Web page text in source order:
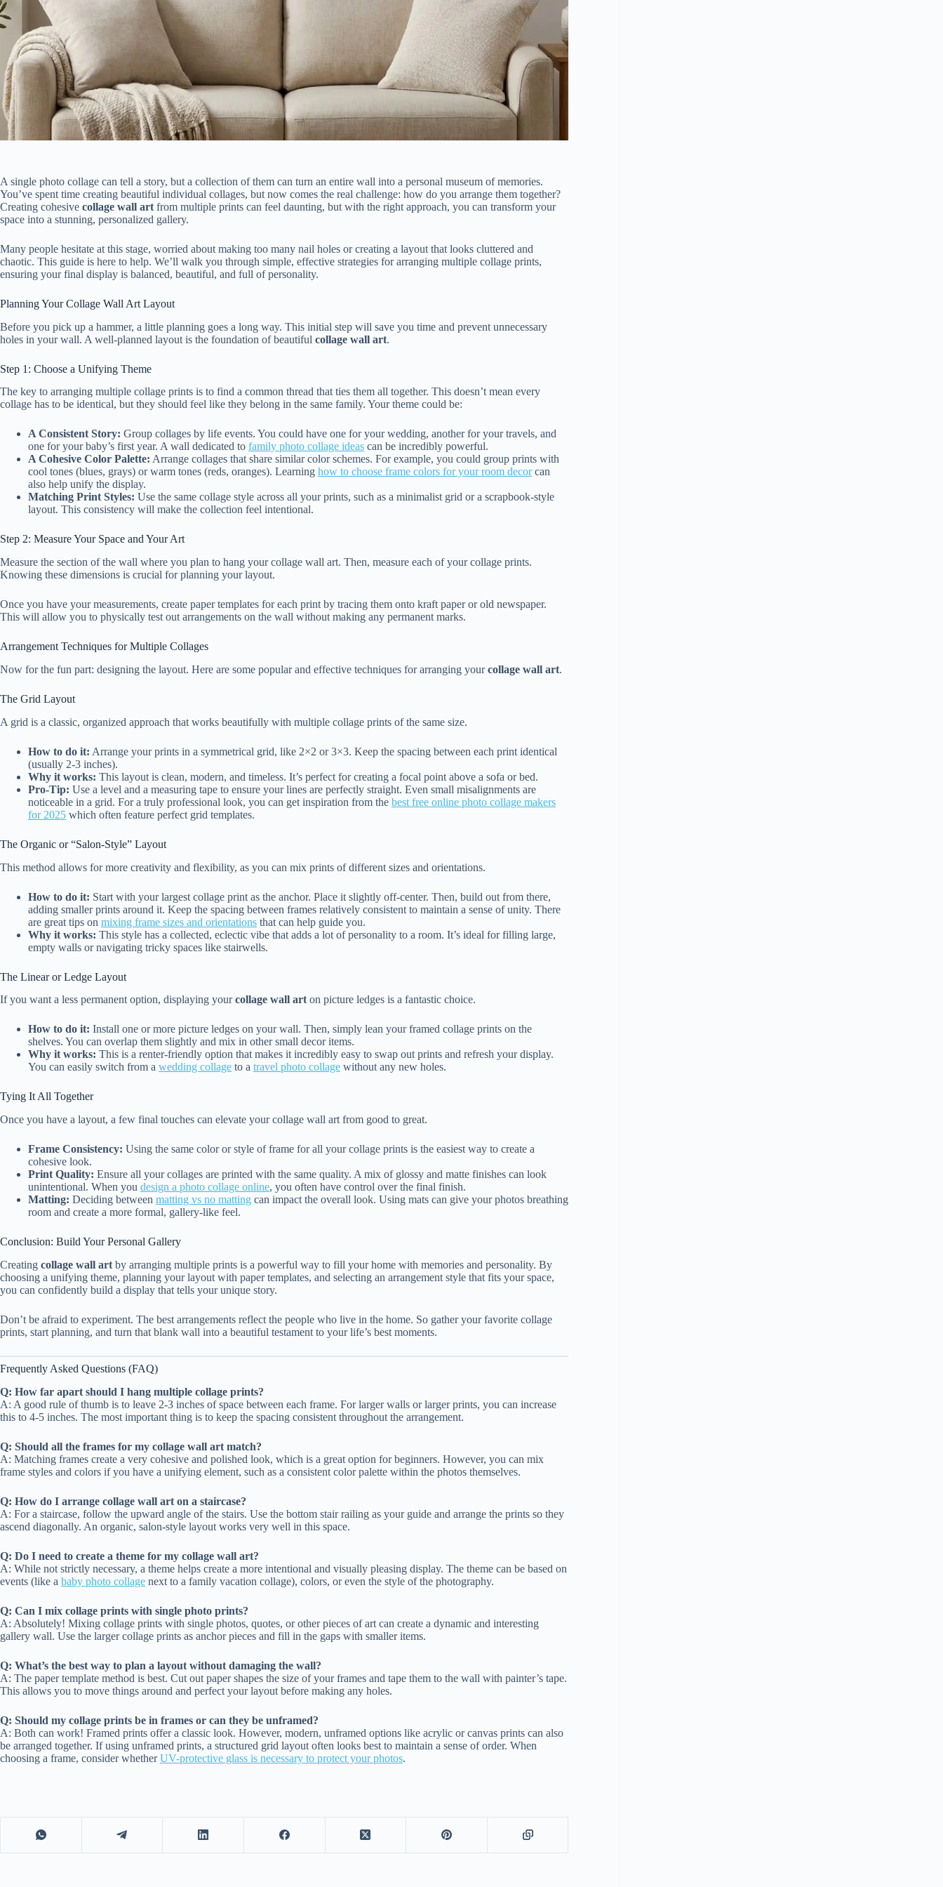
A single photo collage can tell a story, but a collection of them can turn an entire wall into a personal museum of memories.
You’ve spent time creating beautiful individual collages, but now comes the real challenge: how do you arrange them together?
Creating cohesive collage wall art from multiple prints can feel daunting, but with the right approach, you can transform your
space into a stunning, personalized gallery.
Many people hesitate at this stage, worried about making too many nail holes or creating a layout that looks cluttered and
chaotic. This guide is here to help. We’ll walk you through simple, effective strategies for arranging multiple collage prints,
ensuring your final display is balanced, beautiful, and full of personality.
Planning Your Collage Wall Art Layout
Before you pick up a hammer, a little planning goes a long way. This initial step will save you time and prevent unnecessary
holes in your wall. A well-planned layout is the foundation of beautiful collage wall art.
Step 1: Choose a Unifying Theme
The key to arranging multiple collage prints is to find a common thread that ties them all together. This doesn’t mean every
collage has to be identical, but they should feel like they belong in the same family. Your theme could be:
A Consistent Story: Group collages by life events. You could have one for your wedding, another for your travels, and
one for your baby’s first year. A wall dedicated to family photo collage ideas can be incredibly powerful.
A Cohesive Color Palette: Arrange collages that share similar color schemes. For example, you could group prints with
cool tones (blues, grays) or warm tones (reds, oranges). Learning how to choose frame colors for your room decorcan
also help unify the display.
Matching Print Styles: Use the same collage style across all your prints, such as a minimalist grid or a scrapbook-style
layout. This consistency will make the collection feel intentional.
Step 2: Measure Your Space and Your Art
Measure the section of the wall where you plan to hang your collage wall art. Then, measure each of your collage prints.
Knowing these dimensions is crucial for planning your layout.
Once you have your measurements, create paper templates for each print by tracing them onto kraft paper or old newspaper.
This will allow you to physically test out arrangements on the wall without making any permanent marks.
Arrangement Techniques for Multiple Collages
Now for the fun part: designing the layout. Here are some popular and effective techniques for arranging yourcollage wall art.
The Grid Layout
A grid is a classic, organized approach that works beautifully with multiple collage prints of the same size.
How to do it: Arrange your prints in a symmetrical grid, like 2×2 or 3×3. Keep the spacing between each print identical
(usually 2-3 inches).
Why it works: This layout is clean, modern, and timeless. It’s perfect for creating a focal point above a sofa or bed.
Pro-Tip: Use a level and a measuring tape to ensure your lines are perfectly straight. Even small misalignments are
noticeable in a grid. For a truly professional look, you can get inspiration from the best free online photo collage makers
for 2025 which often feature perfect grid templates.
The Organic or “Salon-Style” Layout
This method allows for more creativity and flexibility, as you can mix prints of different sizes and orientations.
How to do it: Start with your largest collage print as the anchor. Place it slightly off-center. Then, build out from there,
adding smaller prints around it. Keep the spacing between frames relatively consistent to maintain a sense of unity. There
are great tips on mixing frame sizes and orientations that can help guide you.
Why it works: This style has a collected, eclectic vibe that adds a lot of personality to a room. It’s ideal for filling large,
empty walls or navigating tricky spaces like stairwells.
The Linear or Ledge Layout
If you want a less permanent option, displaying yourcollage wall art on picture ledges is a fantastic choice.
How to do it: Install one or more picture ledges on your wall. Then, simply lean your framed collage prints on the
shelves. You can overlap them slightly and mix in other small decor items.
Why it works: This is a renter-friendly option that makes it incredibly easy to swap out prints and refresh your display.
You can easily switch from a wedding collage to a travel photo collage without any new holes.
Tying It All Together
Once you have a layout, a few final touches can elevate your collage wall art from good to great.
Frame Consistency: Using the same color or style of frame for all your collage prints is the easiest way to create a
cohesive look.
Print Quality: Ensure all your collages are printed with the same quality. A mix of glossy and matte finishes can look
unintentional. When you design a photo collage online, you often have control over the final finish.
Matting: Deciding between matting vs no matting can impact the overall look. Using mats can give your photos breathing
room and create a more formal, gallery-like feel.
Conclusion: Build Your Personal Gallery
Creating collage wall art by arranging multiple prints is a powerful way to fill your home with memories and personality. By
choosing a unifying theme, planning your layout with paper templates, and selecting an arrangement style that fits your space,
you can confidently build a display that tells your unique story.
Don’t be afraid to experiment. The best arrangements reflect the people who live in the home. So gather your favorite collage
prints, start planning, and turn that blank wall into a beautiful testament to your life’s best moments.
Frequently Asked Questions (FAQ)
Q: How far apart should I hang multiple collage prints?
A: A good rule of thumb is to leave 2-3 inches of space between each frame. For larger walls or larger prints, you can increase
this to 4-5 inches. The most important thing is to keep the spacing consistent throughout the arrangement.
Q: Should all the frames for my collage wall art match?
A: Matching frames create a very cohesive and polished look, which is a great option for beginners. However, you can mix
frame styles and colors if you have a unifying element, such as a consistent color palette within the photos themselves.
Q: How do I arrange collage wall art on a staircase?
A: For a staircase, follow the upward angle of the stairs. Use the bottom stair railing as your guide and arrange the prints so they
ascend diagonally. An organic, salon-style layout works very well in this space.
Q: Do I need to create a theme for my collage wall art?
A: While not strictly necessary, a theme helps create a more intentional and visually pleasing display. The theme can be based on
events (like a baby photo collage next to a family vacation collage), colors, or even the style of the photography.
Q: Can I mix collage prints with single photo prints?
A: Absolutely! Mixing collage prints with single photos, quotes, or other pieces of art can create a dynamic and interesting
gallery wall. Use the larger collage prints as anchor pieces and fill in the gaps with smaller items.
Q: What’s the best way to plan a layout without damaging the wall?
A: The paper template method is best. Cut out paper shapes the size of your frames and tape them to the wall with painter’s tape.
This allows you to move things around and perfect your layout before making any holes.
Q: Should my collage prints be in frames or can they be unframed?
A: Both can work! Framed prints offer a classic look. However, modern, unframed options like acrylic or canvas prints can also
be arranged together. If using unframed prints, a structured grid layout often looks best to maintain a sense of order. When
choosing a frame, consider whetherUV-protective glass is necessary to protect your photos.